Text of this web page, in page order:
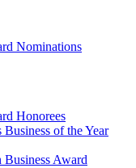
Nominations
Honorees
of the Year
Business Award